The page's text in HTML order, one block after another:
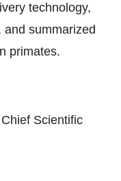
technology,
summarized
primates.
Scientific